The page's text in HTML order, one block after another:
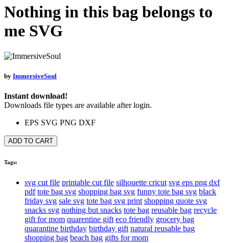
Nothing in this bag belongs to
me SVG
by ImmersiveSoul
Instant download!
Downloads file types are available after login.
EPS SVG PNG DXF
ADD TO CART
Tags:
svg cut file printable cut file silhouette cricut svg eps png dxf
pdf tote bag svg shopping bag svg funny tote bag svg black
friday svg sale svg tote bag svg print shopping quote svg
snacks svg nothing but snacks tote bag reusable bag recycle
gift for mom quarentine gift eco friendly grocery bag
quarantine birthday birthday gift natural reusable bag
shopping bag beach bag gifts for mom